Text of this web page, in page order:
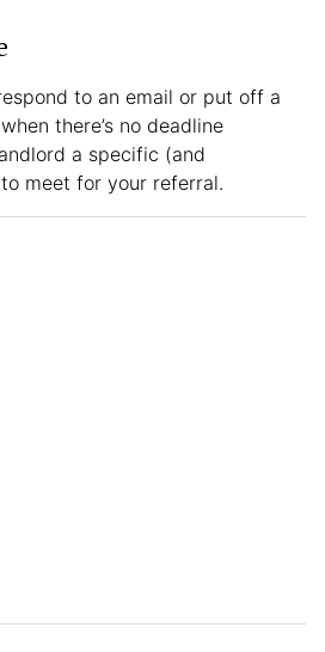
to an email or put off a
there’s no deadline
a specific (and
meet for your referral.